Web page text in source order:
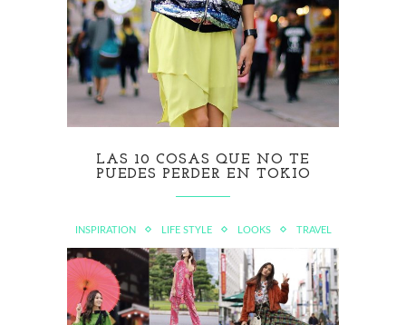
LAS 10 COSAS QUE NO TE
PUEDES PERDER EN TOKIO
INSPIRATION LIFE STYLE LOOKS TRAVEL